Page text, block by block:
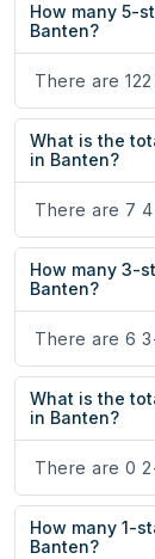
How many 5-
Banten?
There are
What is the
in Banten?
There are 7
How many 3-
Banten?
There are 6
What is the
in Banten?
There are 0
How many 1-
Banten?